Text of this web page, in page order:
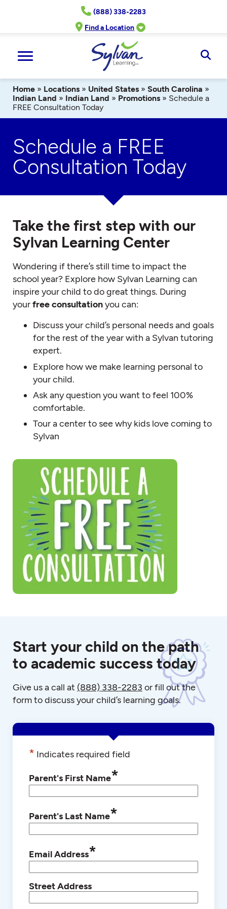
(888) 338-2283
Find a Location
Home » Locations » United States » South Carolina »
Indian Land » Indian Land » Promotions » Schedule a
FREE Consultation Today
Schedule a FREE
Consultation Today
Take the first step with our
Sylvan Learning Center
Wondering if there’s still time to impact the
school year? Explore how Sylvan Learning can
inspire your child to do great things. During
yourfree consultationyou can:
Discuss your child’s personal needs and goals
for the rest of the year with a Sylvan tutoring
expert.
Explore how we make learning personal to
your child.
Ask any question you want to feel 100%
comfortable.
Tour a center to see why kids love coming to
Sylvan
Start your child on the path
to academic success today
Give us a call at (888) 338-2283 or fill out the
form to discuss your child’s learning goals.
* Indicates required field
Parent's First Name*
Parent's Last Name*
Email Address*
Street Address